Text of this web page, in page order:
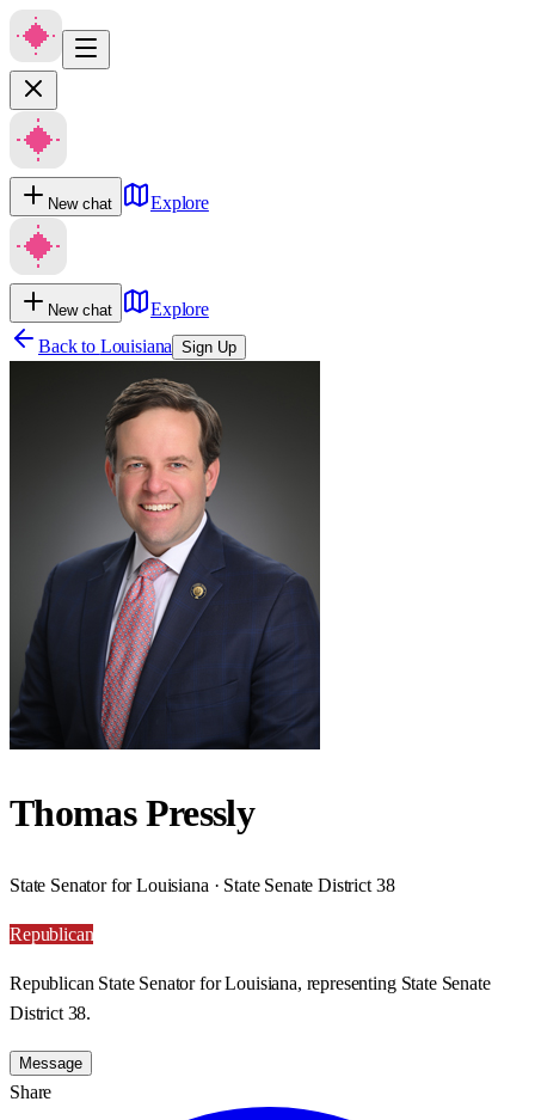
New chat Explore
New chat
Explore
Back to Louisiana Sign Up
Thomas Pressly
State Senator for Louisiana · State Senate District 38
Republican
Republican State Senator for Louisiana, representing State Senate
District 38.
Message
Share